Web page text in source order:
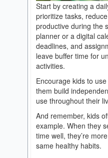
Start by creating a
prioritize tasks,
productive during the
planner or a digital
deadlines, and
leave buffer time for
activities.
Encourage kids to
them build
use throughout their
And remember, kids
example. When they
time well, they’re
same healthy habits.